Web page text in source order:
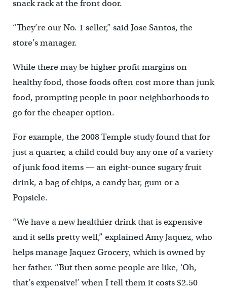
snack rack at the front door.
“They’re our No. 1 seller,” said Jose Santos, the
store’s manager.
While there may be higher profit margins on
healthy food, those foods often cost more than junk
food, prompting people in poor neighborhoods to
go for the cheaper option.
For example, the 2008 Temple study found that for
just a quarter, a child could buy any one of a variety
of junk food items — an eight-ounce sugary fruit
drink, a bag of chips, a candy bar, gum or a
Popsicle.
“We have a new healthier drink that is expensive
and it sells pretty well,” explained Amy Jaquez, who
helps manage Jaquez Grocery, which is owned by
her father. “But then some people are like, ‘Oh,
that’s expensive!’ when I tell them it costs $2.50